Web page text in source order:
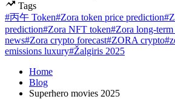
Tags
#丙午 Token#Zora token price prediction
prediction#Zora NFT token#Zora long-
news#Zora crypto forecast#ZORA crypto
emissions luxury#Žalgiris 2025
Home
Blog
Superhero movies 2025